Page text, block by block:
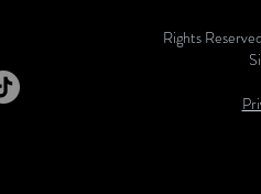
(Inland Zone
the
Rights